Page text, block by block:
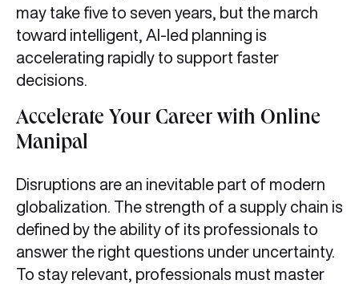
may take five to seven years, but the march
toward intelligent, AI-led planning is
accelerating rapidly to support faster
decisions.
Accelerate Your Career with Online
Manipal
Disruptions are an inevitable part of modern
globalization. The strength of a supply chain is
defined by the ability of its professionals to
answer the right questions under uncertainty.
To stay relevant, professionals must master